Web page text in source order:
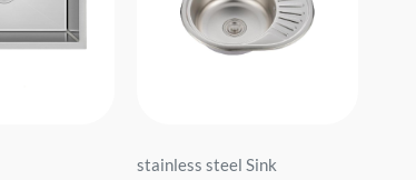
stainless steel Sink